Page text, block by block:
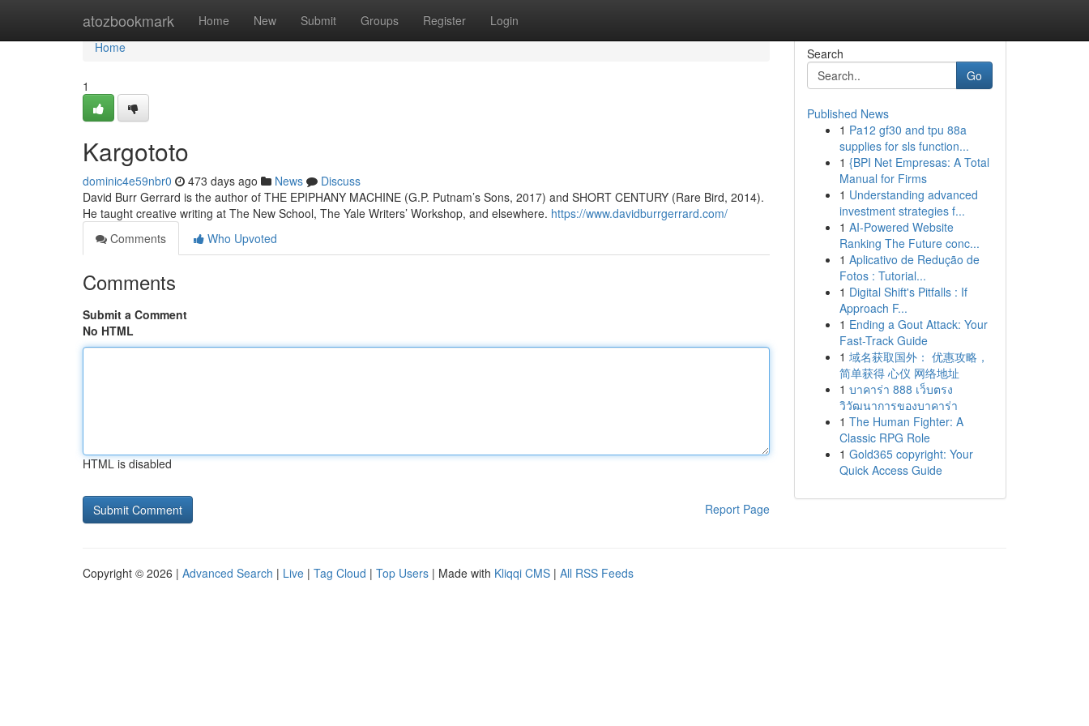
atozbookmark Home New Submit Groups Register Login
Home
Home
1
Kargototo
dominic4e59nbr0 473 days ago News
Discuss
David Burr Gerrard is the author of THE EPIPHANY MACHINE (G.P. Putnam’s Sons, 2017) and SHORT CENTURY (Rare Bird, 2014).
He taught creative writing at The New School, The Yale Writers’ Workshop, and elsewhere. https://www.davidburrgerrard.com/
Comments
Who Upvoted
Comments
Submit a Comment
No HTML
HTML is disabled
Report Page
Search
Go
Published News
1 Pa12 gf30 and tpu 88a
supplies for sls function...
1 {BPI Net Empresas: A Total
Manual for Firms
1 Understanding advanced
investment strategies f...
1 AI-Powered Website
Ranking The Future conc...
1 Aplicativo de Redução de
Fotos : Tutorial...
1 Digital Shift's Pitfalls : If
Approach F...
1 Ending a Gout Attack: Your
Fast-Track Guide
1 域名获取国外： 优惠攻略，
简单获得 心仪 网络地址
1 บาคาร่า 888 เว็บตรง
วิวัฒนาการของบาคาร่า
1 The Human Fighter: A
Classic RPG Role
1 Gold365 copyright: Your
Quick Access Guide
Copyright © 2026 | Advanced Search | Live | Tag Cloud | Top Users | Made with Kliqqi CMS | All RSS Feeds